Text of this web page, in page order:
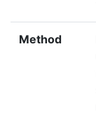
Method